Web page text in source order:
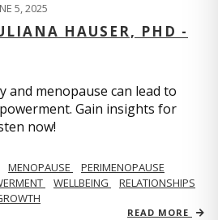
5, 2025
HAUSER, PHD -
and menopause can lead to
Gain insights for
now!
MENOPAUSE
PERIMENOPAUSE
WELLBEING
RELATIONSHIPS
READ MORE